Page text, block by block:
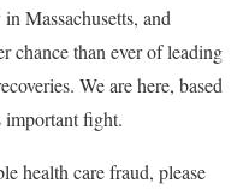
Massachusetts, and
chance than ever of leading
We are here, based
important fight.
health care fraud, please